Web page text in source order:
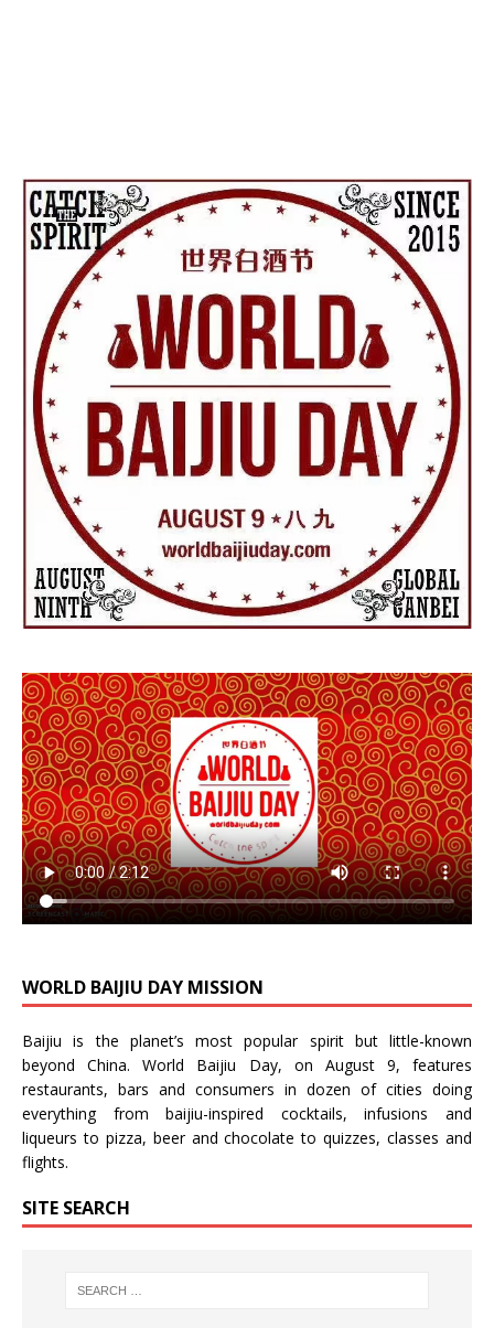
WORLD BAIJIU DAY MISSION
Baijiu is the planet’s most popular spirit but little-known
beyond China.World Baijiu Day, on August 9, features
restaurants, bars and consumers in dozen of cities doing
everything from baijiu-inspired cocktails,infusions and
liqueurs to pizza, beerandchocolate toquizzes,classes and
flights.
SITE SEARCH